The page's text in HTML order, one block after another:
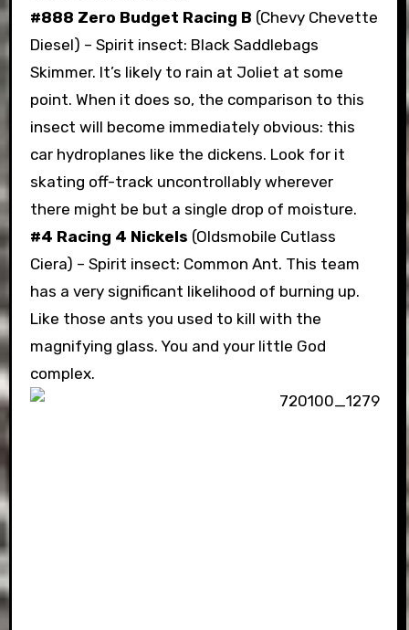
#888 Zero Budget Racing B (Chevy Chevette
Diesel) – Spirit insect: Black Saddlebags
Skimmer. It’s likely to rain at Joliet at some
point. When it does so, the comparison to this
insect will become immediately obvious: this
car hydroplanes like the dickens. Look for it
skating off-track uncontrollably wherever
there might be but a single drop of moisture.
#4 Racing 4 Nickels (Oldsmobile Cutlass
Ciera) – Spirit insect: Common Ant. This team
has a very significant likelihood of burning up.
Like those ants you used to kill with the
magnifying glass. You and your little God
complex.